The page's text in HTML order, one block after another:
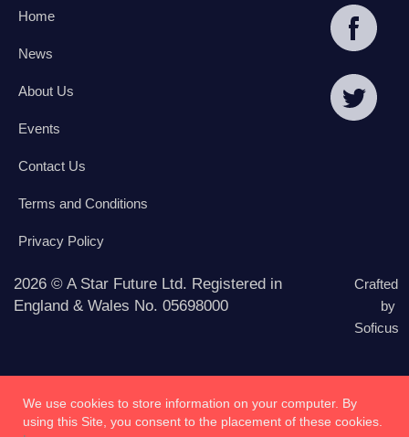
Home
News
About Us
Events
Contact Us
Terms and Conditions
Privacy Policy
2026 © A Star Future Ltd. Registered in
England & Wales No. 05698000
Crafted
by
Soficus
We use cookies to store information on your computer. By
using this Site, you consent to the placement of these cookies.